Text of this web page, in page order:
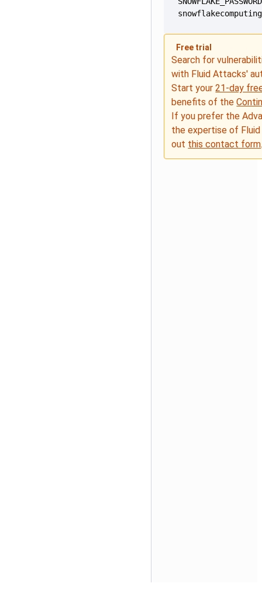
Free trial
Search for
with Fluid Attacks'
Start your21-day
benefits of the
If you prefer the
the expertise of
out this contact form